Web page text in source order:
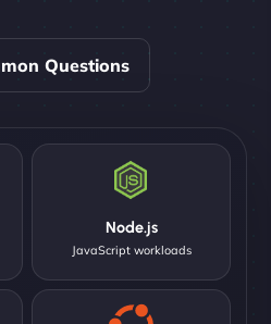
Questions
Node.js
JavaScript workloads